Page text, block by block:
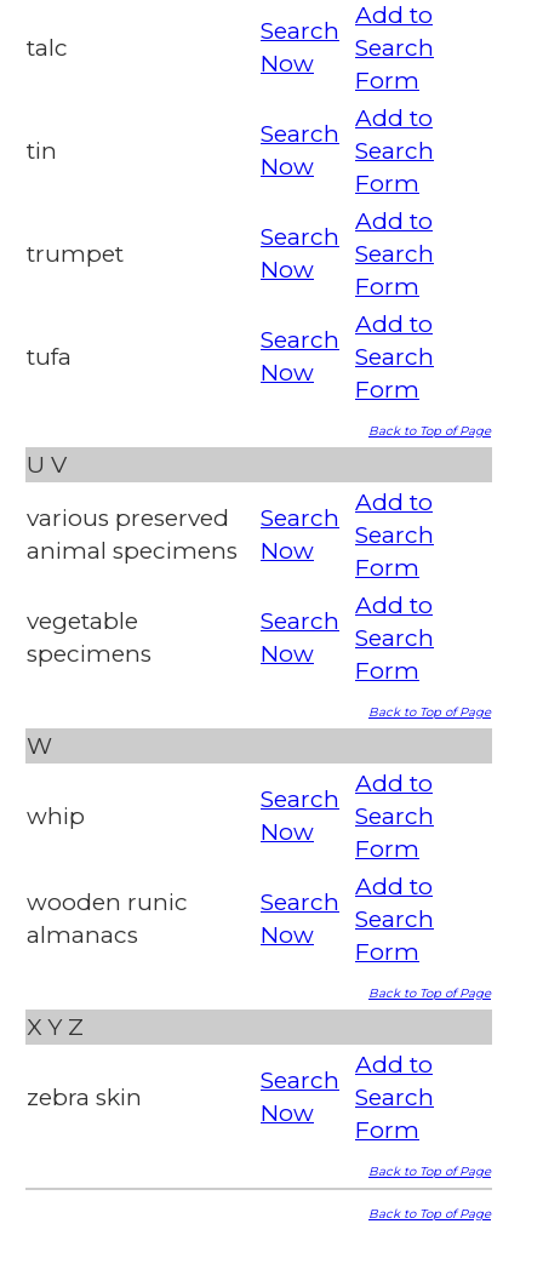
talc
Search
Now
Add to
Search
Form
tin
Search
Now
Add to
Search
Form
trumpet
Search
Now
Add to
Search
Form
tufa
Search
Now
Add to
Search
Form
Back to Top of Page
U V
various preserved
animal specimens
Search
Now
Add to
Search
Form
vegetable
specimens
Search
Now
Add to
Search
Form
Back to Top of Page
W
whip
Search
Now
Add to
Search
Form
wooden runic
almanacs
Search
Now
Add to
Search
Form
Back to Top of Page
X Y Z
zebra skin
Search
Now
Add to
Search
Form
Back to Top of Page
Back to Top of Page